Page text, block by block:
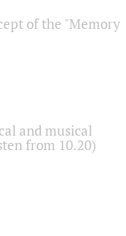
of the "Memory
and musical
from 10.20)